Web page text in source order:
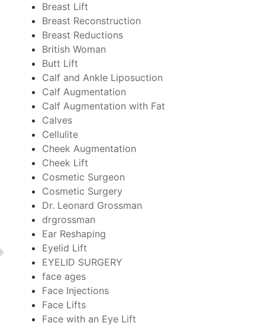
Breast Lift
Breast Reconstruction
Breast Reductions
British Woman
Butt Lift
Calf and Ankle Liposuction
Calf Augmentation
Calf Augmentation with Fat
Calves
Cellulite
Cheek Augmentation
Cheek Lift
Cosmetic Surgeon
Cosmetic Surgery
Dr. Leonard Grossman
drgrossman
Ear Reshaping
Eyelid Lift
EYELID SURGERY
face ages
Face Injections
Face Lifts
Face with an Eye Lift